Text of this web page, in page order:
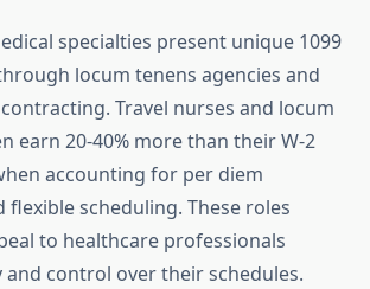
specialties present unique 1099
locum tenens agencies and
Travel nurses and locum
earn 20-40% more than their W-2
accounting for per diem
flexible scheduling. These roles
to healthcare professionals
and control over their schedules.